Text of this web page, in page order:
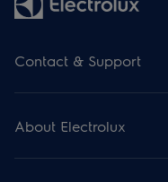
Contact & Support
Subscribe for newsletter
Support
Register your product
About Electrolux